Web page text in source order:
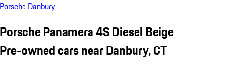
Porsche Danbury
Porsche Panamera 4S Diesel Beige
Pre-owned cars near Danbury, CT